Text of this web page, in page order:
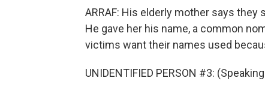
ARRAF: His elderly mother says
He gave her his name, a common
victims want their names used
UNIDENTIFIED PERSON #3: